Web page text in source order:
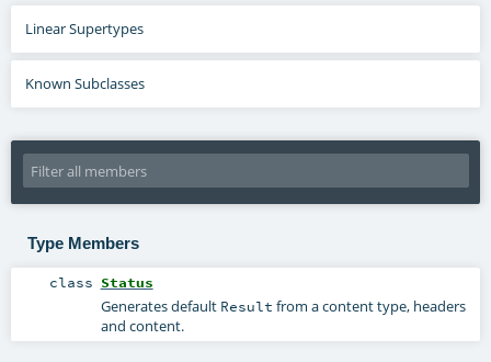
Linear Supertypes
Known Subclasses
Type Members
class Status
Generates default Result from a content type, headers
and content.